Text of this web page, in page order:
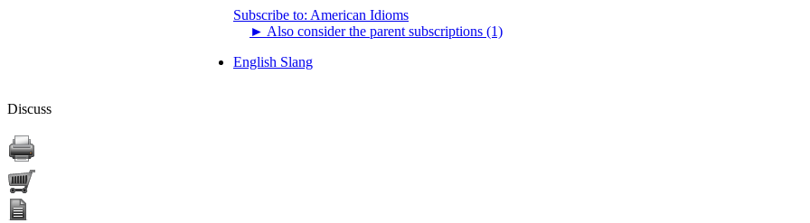
Subscribe to: American Idioms
► Also consider the parent subscriptions (1)
English Slang
Discuss